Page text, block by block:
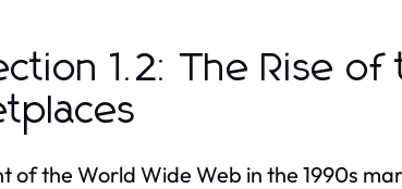
1.2: The Rise
of the World Wide Web in the 1990s